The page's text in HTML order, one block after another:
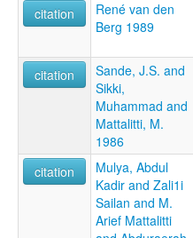
citation
René van den
Berg 1989
citation
Sande, J.S. and
Sikki,
Muhammad and
Mattalitti, M.
1986
citation
Mulya, Abdul
Kadir and Zali1i
Sailan and M.
Arief Mattalitti